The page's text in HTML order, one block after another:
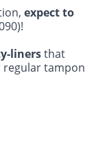
expect to
linersthat
tampon